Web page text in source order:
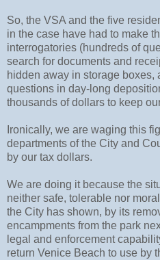
So, the VSA and the five
in the case have had to make
interrogatories (hundreds of
search for documents and
hidden away in storage boxes,
questions in day-long
thousands of dollars to keep
Ironically, we are waging this
departments of the City and
by our tax dollars.
We are doing it because the
neither safe, tolerable nor
the City has shown, by its
encampments from the park
legal and enforcement
return Venice Beach to use by